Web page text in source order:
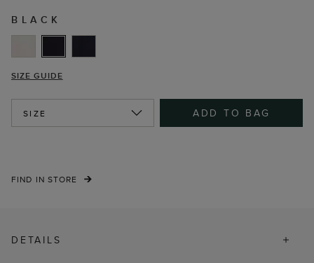
BLACK
SIZE GUIDE
SIZE ADD TO BAG
FIND IN STORE
DETAILS